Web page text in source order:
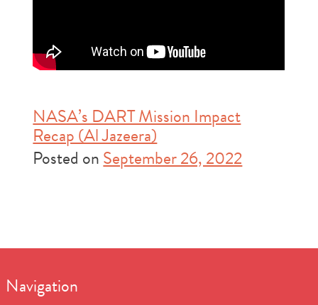
NASA’s DART Mission Impact
Recap (Al Jazeera)
Posted onSeptember 26, 2022
Navigation